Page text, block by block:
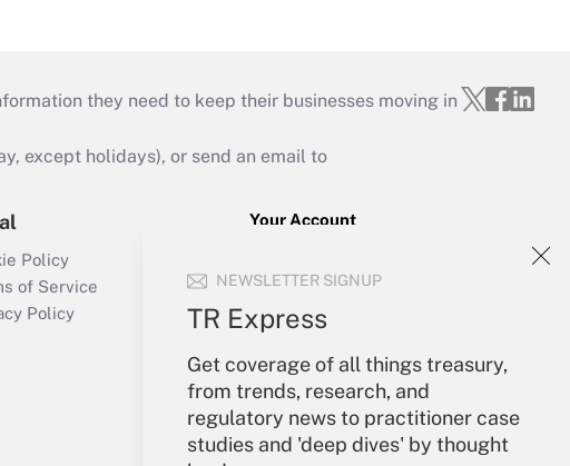
NEWSLETTER SIGNUP
TR Express
Get coverage of all things treasury,
from trends, research, and
regulatory news to practitioner case
studies and 'deep dives' by thought
they need to keep their businesses moving in
except holidays), or send an email to
Policy
of Service
Policy
Your Account
Create Account
My Newsletters